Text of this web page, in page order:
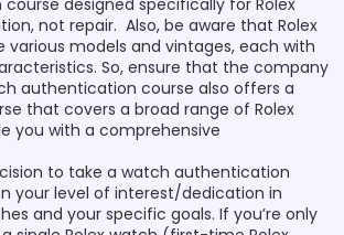
designed specifically for Rolex
not repair. Also, be aware that Rolex
various models and vintages, each with
So, ensure that the company
authentication course also offers a
that covers a broad range of Rolex
you with a comprehensive
to take a watch authentication
your level of interest/dedication in
and your specific goals. If you’re only